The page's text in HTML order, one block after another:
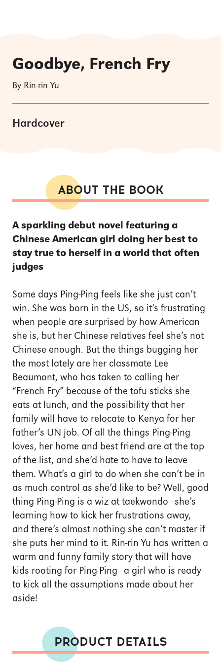
Goodbye, French Fry
By Rin-rin Yu
Hardcover
ABOUT THE BOOK
A sparkling debut novel featuring a
Chinese American girl doing her best to
stay true to herself in a world that often
judges
Some days Ping-Ping feels like she just can’t
win. She was born in the US, so it’s frustrating
when people are surprised by how American
she is, but her Chinese relatives feel she’s not
Chinese enough. But the things bugging her
the most lately are her classmate Lee
Beaumont, who has taken to calling her
“French Fry” because of the tofu sticks she
eats at lunch, and the possibility that her
family will have to relocate to Kenya for her
father’s UN job. Of all the things Ping-Ping
loves, her home and best friend are at the top
of the list, and she’d hate to have to leave
them. What’s a girl to do when she can’t be in
as much control as she’d like to be? Well, good
thing Ping-Ping is a wiz at taekwondo—she’s
learning how to kick her frustrations away,
and there’s almost nothing she can’t master if
she puts her mind to it. Rin-rin Yu has written a
warm and funny family story that will have
kids rooting for Ping-Ping—a girl who is ready
to kick all the assumptions made about her
aside!
PRODUCT DETAILS